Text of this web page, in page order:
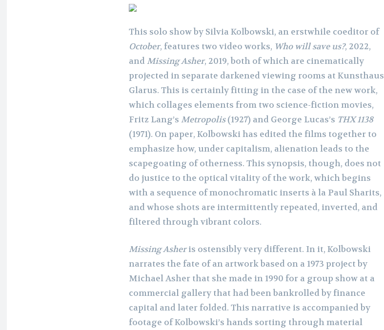
This solo show by Silvia Kolbowski, an erstwhile coeditor of
October, features two video works, Who will save us?, 2022,
andMissing Asher, 2019, both of which are cinematically
projected in separate darkened viewing rooms at Kunsthaus
Glarus. This is certainly fitting in the case of the new work,
which collages elements from two science-fiction movies,
Fritz Lang’s Metropolis(1927) and George Lucas’s THX 1138
(1971). On paper, Kolbowski has edited the films together to
emphasize how, under capitalism, alienation leads to the
scapegoating of otherness. This synopsis, though, does not
do justice to the optical vitality of the work, which begins
with a sequence of monochromatic inserts à la Paul Sharits,
and whose shots are intermittently repeated, inverted, and
filtered through vibrant colors.
Missing Asheris ostensibly very different. In it, Kolbowski
narrates the fate of an artwork based on a 1973 project by
Michael Asher that she made in 1990 for a group show at a
commercial gallery that had been bankrolled by finance
capital and later folded. This narrative is accompanied by
footage of Kolbowski’s hands sorting through material